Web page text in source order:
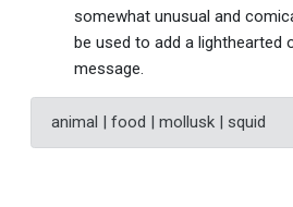
somewhat unusual and
be used to add a lighthearted
message.
animal | food | mollusk | squid